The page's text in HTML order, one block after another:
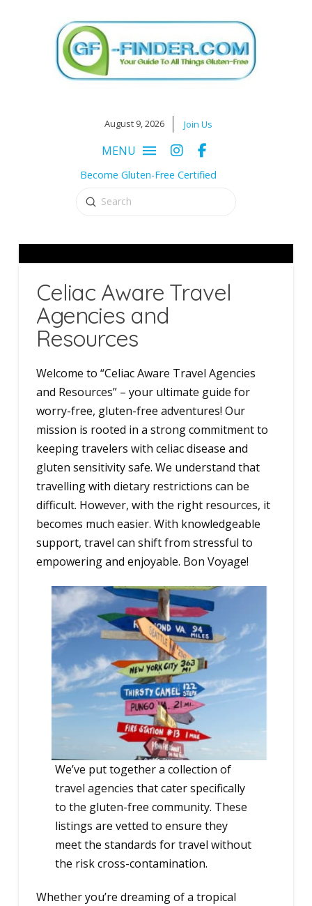
August 9, 2026 Join Us
MENU
Become Gluten-Free Certified
Search
Submit
Celiac Aware Travel
Agencies and
Resources
Welcome to “Celiac Aware Travel Agencies
and Resources” – your ultimate guide for
worry-free, gluten-free adventures! Our
mission is rooted in a strong commitment to
keeping travelers with celiac disease and
gluten sensitivity safe. We understand that
travelling with dietary restrictions can be
difficult. However, with the right resources, it
becomes much easier. With knowledgeable
support, travel can shift from stressful to
empowering and enjoyable. Bon Voyage!
We’ve put together a collection of
travel agencies that cater specifically
to the gluten-free community. These
listings are vetted to ensure they
meet the standards for travel without
the risk cross-contamination.
Whether you’re dreaming of a tropical